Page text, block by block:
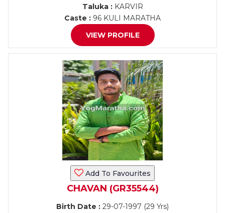
Taluka :KARVIR
Caste : 96 KULI MARATHA
VIEW PROFILE
Add To Favourites
CHAVAN (GR35544)
Birth Date : 29-07-1997 (29 Yrs)